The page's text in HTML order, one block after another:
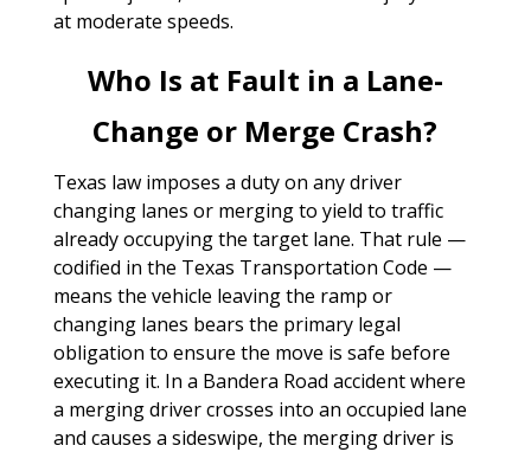
at moderate speeds.
Who Is at Fault in a Lane-
Change or Merge Crash?
Texas law imposes a duty on any driver
changing lanes or merging to yield to traffic
already occupying the target lane. That rule —
codified in the Texas Transportation Code —
means the vehicle leaving the ramp or
changing lanes bears the primary legal
obligation to ensure the move is safe before
executing it. In a Bandera Road accident where
a merging driver crosses into an occupied lane
and causes a sideswipe, the merging driver is